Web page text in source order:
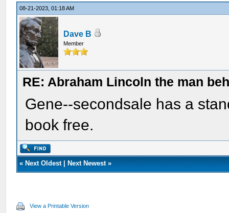
08-21-2023, 01:18 AM
Dave B
Member
RE: Abraham Lincoln the man
Gene--secondsale has a
book free.
« Next Oldest| Next Newest»
View a Printable Version